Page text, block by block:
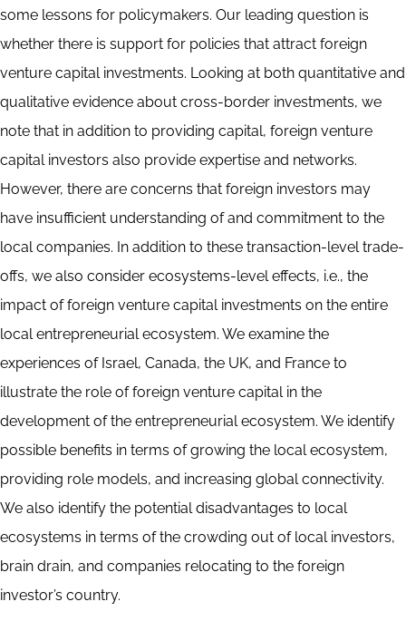
some lessons for policymakers. Our leading question is
whether there is support for policies that attract foreign
venture capital investments. Looking at both quantitative and
qualitative evidence about cross-border investments, we
note that in addition to providing capital, foreign venture
capital investors also provide expertise and networks.
However, there are concerns that foreign investors may
have insufficient understanding of and commitment to the
local companies. In addition to these transaction-level trade-
offs, we also consider ecosystems-level effects, i.e., the
impact of foreign venture capital investments on the entire
local entrepreneurial ecosystem. We examine the
experiences of Israel, Canada, the UK, and France to
illustrate the role of foreign venture capital in the
development of the entrepreneurial ecosystem. We identify
possible benefits in terms of growing the local ecosystem,
providing role models, and increasing global connectivity.
We also identify the potential disadvantages to local
ecosystems in terms of the crowding out of local investors,
brain drain, and companies relocating to the foreign
investor’s country.